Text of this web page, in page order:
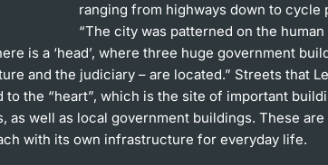
ranging from highways down to cycle
“The city was patterned on the human
is a ‘head’, where three huge government
and the judiciary – are located.” Streets that Le
the “heart”, which is the site of important
as well as local government buildings. These are
with its own infrastructure for everyday life.